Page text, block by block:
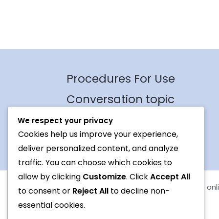
Procedures For Use
Conversation topic
Contact Us
Terms
Copyright © 2026 Foreign languages exchange
We respect your privacy
Cookies help us improve your experience,
deliver personalized content, and analyze
traffic. You can choose which cookies to
allow by clicking Customize. ClickAccept All
to consent or Reject All to decline non-
essential cookies.